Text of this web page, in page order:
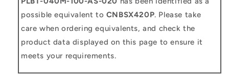
possible equivalent to CNBSX420P. Please take
care when ordering equivalents, and check the
product data displayed on this page to ensure it
meets your requirements.